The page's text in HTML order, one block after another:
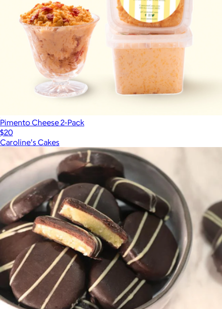
Pimento Cheese 2-Pack
$20
Caroline's Cakes